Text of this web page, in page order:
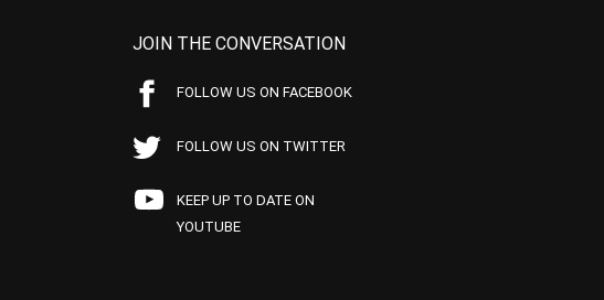
JOIN THE CONVERSATION
FOLLOW US ON FACEBOOK
FOLLOW US ON TWITTER
KEEP UP TO DATE ON
YOUTUBE